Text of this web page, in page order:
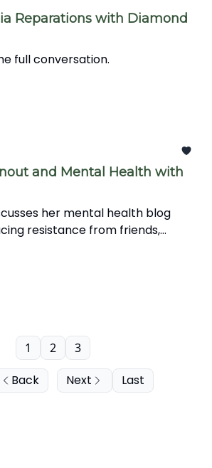
Reparations with Diamond
full conversation.
and Mental Health with
her mental health blog
resistance from friends,
and the significance of mental
We also explore the news'
health, coping strategies, and
Back
1 2 3
Next Last